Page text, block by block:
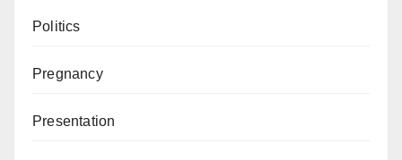
Politics
Pregnancy
Presentation